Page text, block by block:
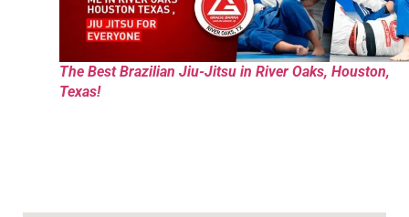
The Best Brazilian Jiu-Jitsu in River Oaks, Houston,
Texas!